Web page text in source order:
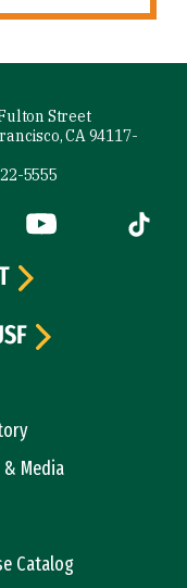
Street
CA 94117-
5555
(link is external)
YouTube (link is
Tiktok
& Media
Catalog